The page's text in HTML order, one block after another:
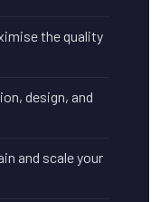
the quality
design, and
and scale your